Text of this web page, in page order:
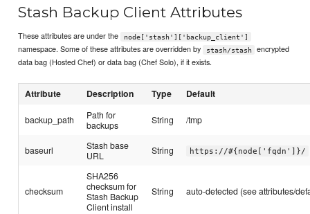
Stash Backup Client Attributes
These attributes are under the node['stash']['backup_client']
namespace. Some of these attributes are overridden by stash/stash
encrypted
data bag (Hosted Chef) or data bag (Chef Solo), if it exists.
Attribute Description Type Default
backup_path
Path for
backups
String /tmp
baseurl
Stash base
URL
String https://#{node['fqdn']}/
checksum
SHA256
checksum for
Stash Backup
Client install
String auto-detected (see attributes/